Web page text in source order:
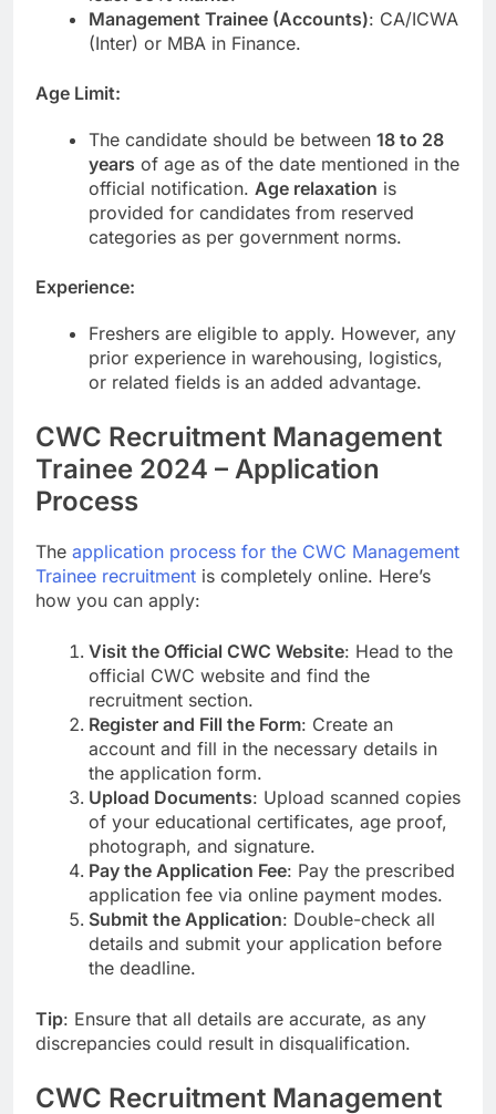
Management Trainee (Accounts): CA/ICWA
(Inter) or MBA in Finance.
Age Limit:
The candidate should be between 18 to 28
years of age as of the date mentioned in the
official notification. Age relaxation is
provided for candidates from reserved
categories as per government norms.
Experience:
Freshers are eligible to apply. However, any
prior experience in warehousing, logistics,
or related fields is an added advantage.
CWC Recruitment Management
Trainee 2024 – Application
Process
The application process for the CWC Management
Trainee recruitment is completely online. Here’s
how you can apply:
Visit the Official CWC Website: Head to the
official CWC website and find the
recruitment section.
Register and Fill the Form: Create an
account and fill in the necessary details in
the application form.
Upload Documents: Upload scanned copies
of your educational certificates, age proof,
photograph, and signature.
Pay the Application Fee: Pay the prescribed
application fee via online payment modes.
Submit the Application: Double-check all
details and submit your application before
the deadline.
Tip: Ensure that all details are accurate, as any
discrepancies could result in disqualification.
CWC Recruitment Management